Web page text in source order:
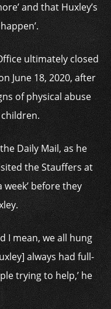
and that Huxley’s
ultimately closed
June 18, 2020, after
of physical abuse
Daily Mail, as he
the Stauffers at
before they
I mean, we all hung
always had full-
trying to help,’ he